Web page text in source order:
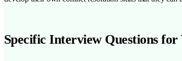
Specific Interview Questions for